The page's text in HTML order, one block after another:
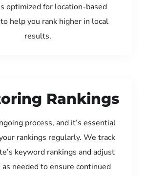
optimized for location-based
help you rank higher in local
results.
Rankings
process, and it’s essential
rankings regularly. We track
keyword rankings and adjust
needed to ensure continued